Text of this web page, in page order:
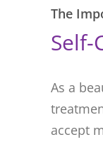
The
Self-
As a
accept